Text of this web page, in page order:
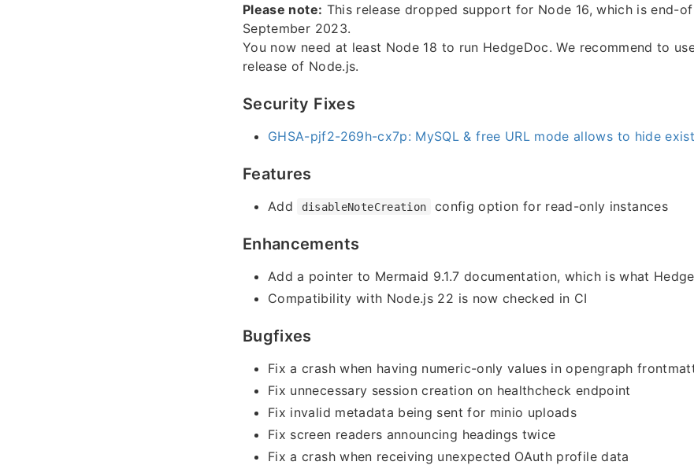
Please note: This release dropped support for Node 16, which is end-
September 2023.
You now need at least Node 18 to run HedgeDoc. We recommend to
release of Node.js.
Security Fixes
GHSA-pjf2-269h-cx7p: MySQL & free URL mode allows to hide
Features
Add disableNoteCreation config option for read-only instances
Enhancements
Add a pointer to Mermaid 9.1.7 documentation, which is what
Compatibility with Node.js 22 is now checked in CI
Bugfixes
Fix a crash when having numeric-only values in opengraph
Fix unnecessary session creation on healthcheck endpoint
Fix invalid metadata being sent for minio uploads
Fix screen readers announcing headings twice
Fix a crash when receiving unexpected OAuth profile data